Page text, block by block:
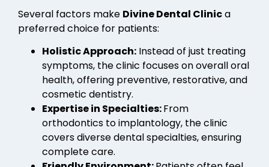
Several factors make Divine Dental Clinica
preferred choice for patients:
Holistic Approach: Instead of just treating
symptoms, the clinic focuses on overall oral
health, offering preventive, restorative, and
cosmetic dentistry.
Expertise in Specialties:From
orthodontics to implantology, the clinic
covers diverse dental specialties, ensuring
complete care.